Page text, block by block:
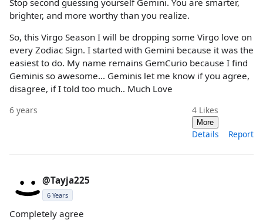
Stop second guessing yourself Gemini. You are smarter,
brighter, and more worthy than you realize.
So, this Virgo Season I will be dropping some Virgo love on
every Zodiac Sign. I started with Gemini because it was the
easiest to do. My name remains GemCurio because I find
Geminis so awesome... Geminis let me know if you agree,
disagree, if I told too much.. Much Love
6 years 4 Likes
More
Details Report
@Tayja225
6 Years
Completely agree